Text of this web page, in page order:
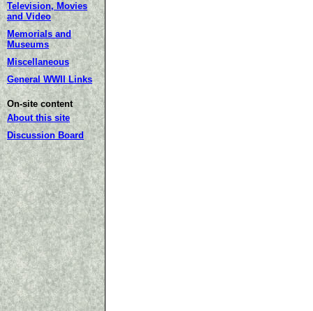
Television, Movies
and Video
Memorials and
Museums
Miscellaneous
General WWII Links
On-site content
About this site
Discussion Board